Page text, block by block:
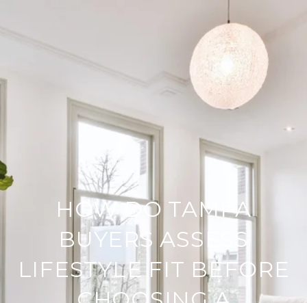
HOW DO TAMPA
BUYERS ASSESS
LIFESTYLE FIT BEFORE